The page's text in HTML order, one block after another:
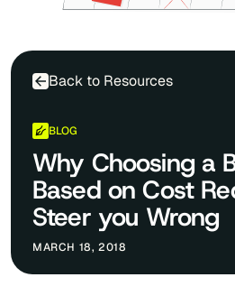
Back to Resources
BLOG
Why Choosing a
Based on Cost
Steer you Wrong
MARCH 18, 2018